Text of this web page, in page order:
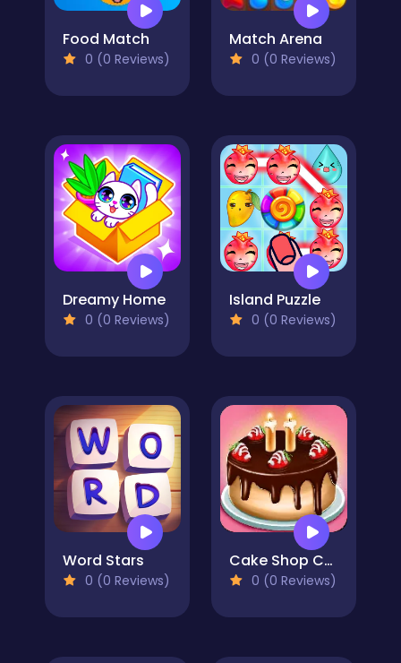
Food Match
0 (0 Reviews)
Match Arena
0 (0 Reviews)
Dreamy Home
0 (0 Reviews)
Island Puzzle
0 (0 Reviews)
Word Stars
0 (0 Reviews)
Cake Shop Cafe Pastries & Waffles cooking Game
0 (0 Reviews)